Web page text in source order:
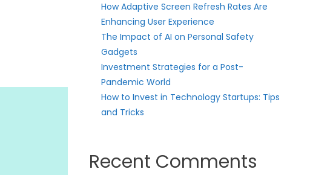
How Adaptive Screen Refresh Rates Are
Enhancing User Experience
The Impact of AI on Personal Safety
Gadgets
Investment Strategies for a Post-
Pandemic World
How to Invest in Technology Startups: Tips
and Tricks
Recent Comments